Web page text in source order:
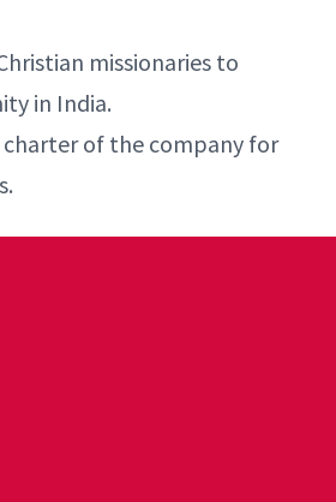
missionaries to
in India.
of the company for